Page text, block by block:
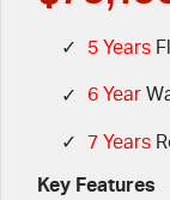
5 Years Flat Price
6 Year Warranty
Accessories
FINANCE
✓ 5 Years
✓ 6 Year
✓ 7 Years
Key Features